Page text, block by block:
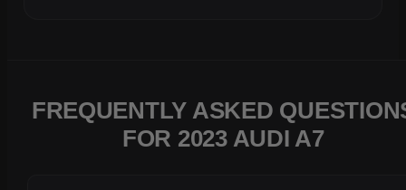
FREQUENTLY ASKED
FOR 2023 AUDI A7